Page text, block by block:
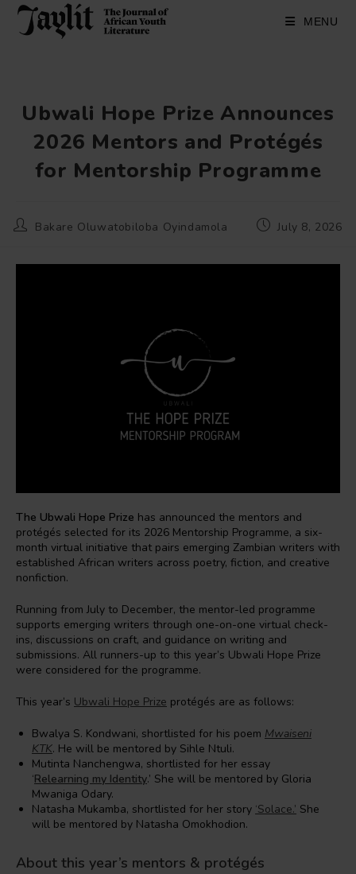
Skip
content
MENU
Ubwali Hope Prize Announces
2026 Mentors and Protégés
for Mentorship Programme
PostBakare Oluwatobiloba Oyindamola
PostJuly 8, 2026
The Ubwali Hope Prize has announced the mentors and
protégés selected for its 2026 Mentorship Programme, a six-
month virtual initiative that pairs emerging Zambian writers with
established African writers across poetry, fiction, and creative
nonfiction.
Running from July to December, the mentor-led programme
supports emerging writers through one-on-one virtual check-
ins, discussions on craft, and guidance on writing and
submissions. All runners-up to this year’s Ubwali Hope Prize
were considered for the programme.
This year’s Ubwali Hope Prize protégés are as follows:
Bwalya S. Kondwani, shortlisted for his poem Mwaiseni
KTK. He will be mentored by Sihle Ntuli.
Mutinta Nanchengwa, shortlisted for her essay
‘Relearning my Identity.’ She will be mentored by Gloria
Mwaniga Odary.
Natasha Mukamba, shortlisted for her story ‘Solace.’ She
will be mentored by Natasha Omokhodion.
About this year’s mentors & protégés